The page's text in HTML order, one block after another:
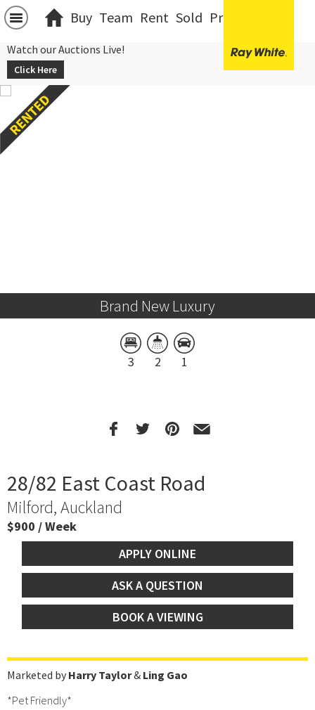
Buy Team Rent Sold Projects
Watch our Auctions Live!
Click Here
Brand New Luxury
3 2 1
28/82 East Coast Road
Milford, Auckland
$900 / Week
APPLY ONLINE
ASK A QUESTION
BOOK A VIEWING
Marketed by Harry Taylor& Ling Gao
*Pet Friendly*